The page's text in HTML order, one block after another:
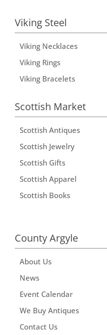
Viking Steel
Viking Necklaces
Viking Rings
Viking Bracelets
Scottish Market
Scottish Antiques
Scottish Jewelry
Scottish Gifts
Scottish Apparel
Scottish Books
County Argyle
About Us
News
Event Calendar
We Buy Antiques
Contact Us